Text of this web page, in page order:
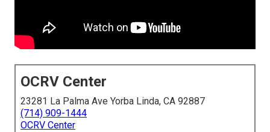
OCRV Center
23281 La Palma Ave Yorba Linda, CA 92887
(714) 909-1444
OCRV Center